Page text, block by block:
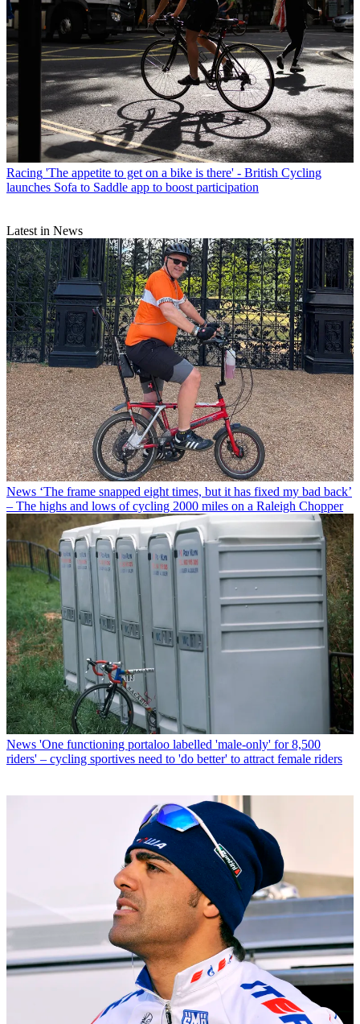
Racing 'The appetite to get on a bike is there' - British Cycling
launches Sofa to Saddle app to boost participation
Latest in News
News ‘The frame snapped eight times, but it has fixed my bad back’
– The highs and lows of cycling 2000 miles on a Raleigh Chopper
News 'One functioning portaloo labelled 'male-only' for 8,500
riders' – cycling sportives need to 'do better' to attract female riders